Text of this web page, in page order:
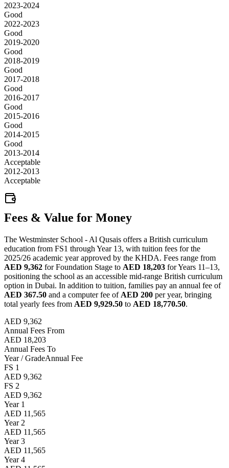
2023-2024
Good
2022-2023
Good
2019-2020
Good
2018-2019
Good
2017-2018
Good
2016-2017
Good
2015-2016
Good
2014-2015
Good
2013-2014
Acceptable
2012-2013
Acceptable
Fees & Value for Money
The Westminster School - Al Qusais offers a British curriculum
education from FS1 through Year 13, with tuition fees for the
2025/26 academic year approved by the KHDA. Fees range from
AED 9,362 for Foundation Stage to AED 18,203 for Years 11–13,
positioning the school as an accessible mid-range British curriculum
option in Dubai. In addition to tuition, families pay an annual fee of
AED 367.50 and a computer fee of AED 200 per year, bringing
total yearly fees from AED 9,929.50 to AED 18,770.50.
AED 9,362
Annual Fees From
AED 18,203
Annual Fees To
Year / GradeAnnual Fee
FS 1
AED 9,362
FS 2
AED 9,362
Year 1
AED 11,565
Year 2
AED 11,565
Year 3
AED 11,565
Year 4